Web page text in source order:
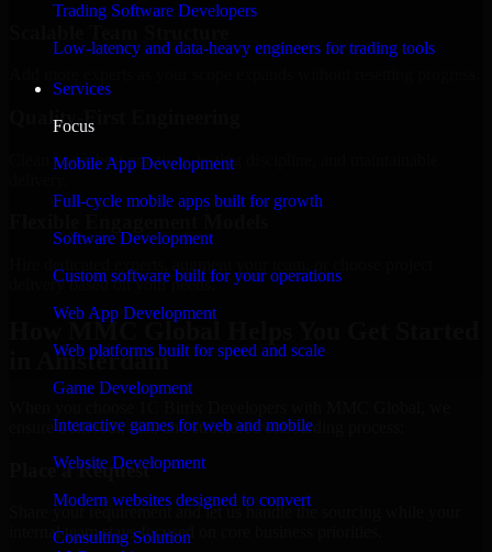
Trading Software Developers
Low-latency and data-heavy engineers for trading tools
Services
Focus
Mobile App Development
Full-cycle mobile apps built for growth
Software Development
Custom software built for your operations
Web App Development
Web platforms built for speed and scale
Game Development
Interactive games for web and mobile
Website Development
Modern websites designed to convert
Consulting Solution
Quality-First Engineering
Clean code, best practices, testing discipline, and maintainable
delivery based on your needs.
How MMC Global Helps You Get Started
in Amsterdam
ensure a smooth, fast, and structured onboarding process:
Place a Request
Share your requirement and let us handle the sourcing while your
internal team stays focused on core business priorities.